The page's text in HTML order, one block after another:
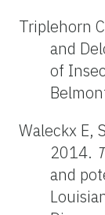
Triplehorn
and
of
Waleckx E,
2014.
and